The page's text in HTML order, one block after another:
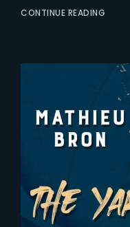
CONTINUE READING